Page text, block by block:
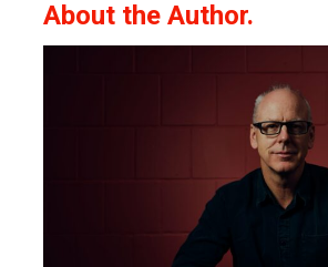
About the Author.